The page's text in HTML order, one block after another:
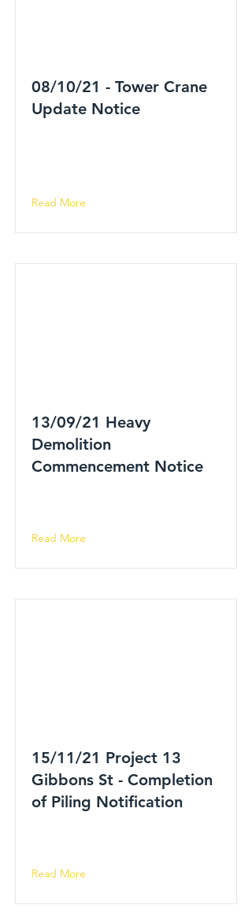
08/10/21 - Tower Crane
Update Notice
Read More
13/09/21 Heavy
Demolition
Commencement Notice
Read More
15/11/21 Project 13
Gibbons St - Completion
of Piling Notification
Read More